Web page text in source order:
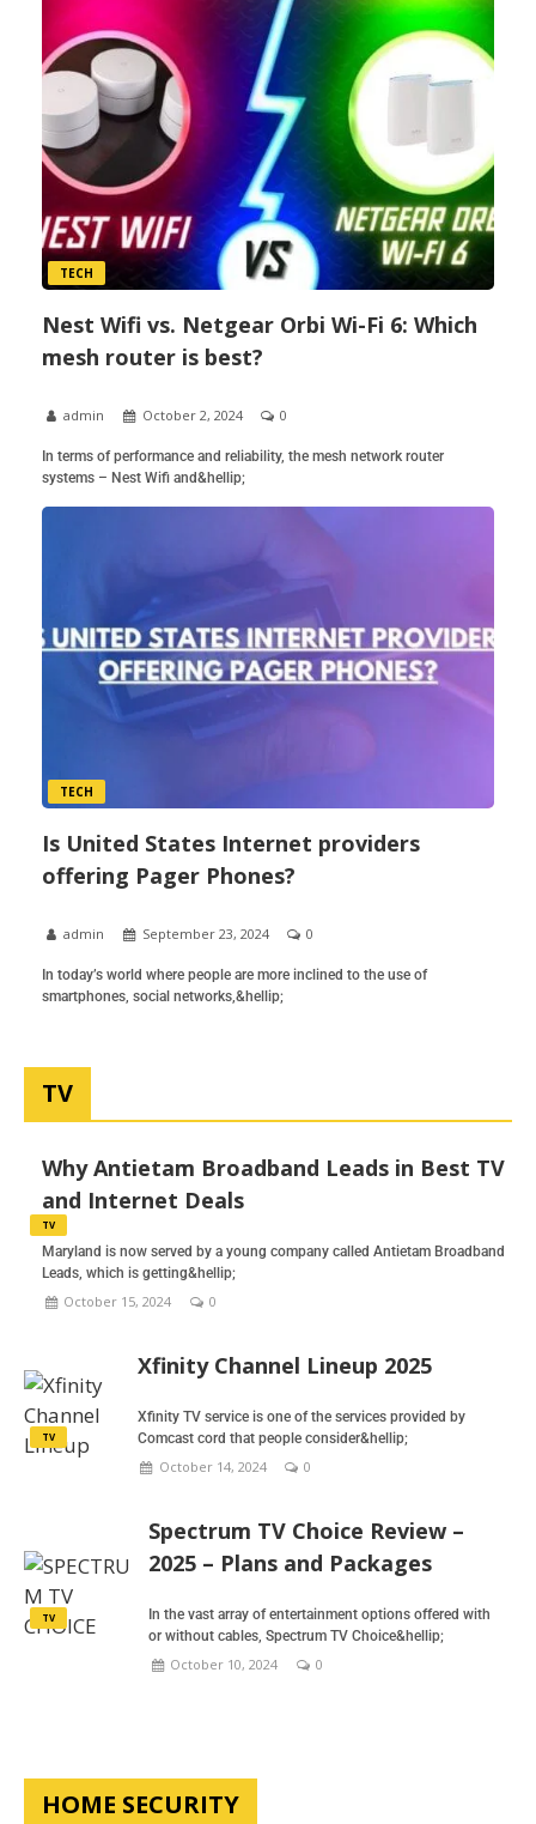
TECH
Nest Wifi vs. Netgear Orbi Wi-Fi 6: Which
mesh router is best?
admin October 2, 2024 0
In terms of performance and reliability, the mesh network router
systems – Nest Wifi and&hellip;
TECH
Is United States Internet providers
offering Pager Phones?
admin September 23, 2024 0
In today’s world where people are more inclined to the use of
smartphones, social networks,&hellip;
TV
TV
Why Antietam Broadband Leads in Best TV
and Internet Deals
Maryland is now served by a young company called Antietam Broadband
Leads, which is getting&hellip;
October 15, 2024 0
TV
Xfinity Channel Lineup 2025
Xfinity TV service is one of the services provided by
Comcast cord that people consider&hellip;
October 14, 2024 0
TV
Spectrum TV Choice Review –
2025 – Plans and Packages
In the vast array of entertainment options offered with
or without cables, Spectrum TV Choice&hellip;
October 10, 2024 0
HOME SECURITY